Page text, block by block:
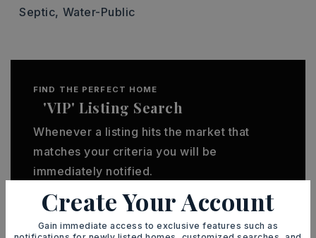
Septic, Water-Public
FIND THE PERFECT HOME
'VIP' Listing Search
Whenever a listing hits the market that
matches your criteria you will be
immediately notified.
Create Your Account
Gain immediate access to exclusive features such as